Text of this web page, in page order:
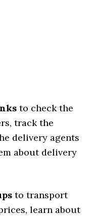
to check the
track the
delivery agents
about delivery
to transport
learn about